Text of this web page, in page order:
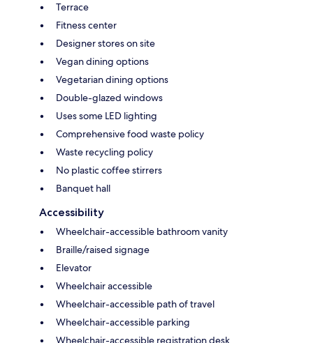
Terrace
Fitness center
Designer stores on site
Vegan dining options
Vegetarian dining options
Double-glazed windows
Uses some LED lighting
Comprehensive food waste policy
Waste recycling policy
No plastic coffee stirrers
Banquet hall
Accessibility
Wheelchair-accessible bathroom vanity
Braille/raised signage
Elevator
Wheelchair accessible
Wheelchair-accessible path of travel
Wheelchair-accessible parking
Wheelchair-accessible registration desk